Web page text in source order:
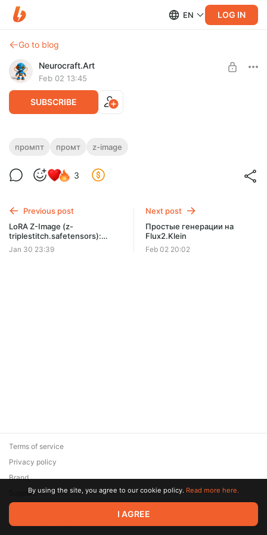
EN LOG IN
Go to blog
Neurocraft.Art
Feb 02 13:45
SUBSCRIBE
Пишем промпты для модели Z-Image
Как написать промпт для модели Z-Image
НЕЙРО-СТАРТ
промпт промт z-image
3
Previous post
LoRA Z-Image (z-
triplestitch.safetensors):
Тройная строчка (Цепной
стежок))
Jan 30 23:39
Next post
Простые генерации на
Flux2.Klein
Feb 02 20:02
© 2026 Zaya Solutions Limited. All rights reserved. All trademarks
are the property of their respective owners.
Terms of service
Privacy policy
Brand
SupportBy using the site, you agree to our cookie policy. Read more here.
I AGREE